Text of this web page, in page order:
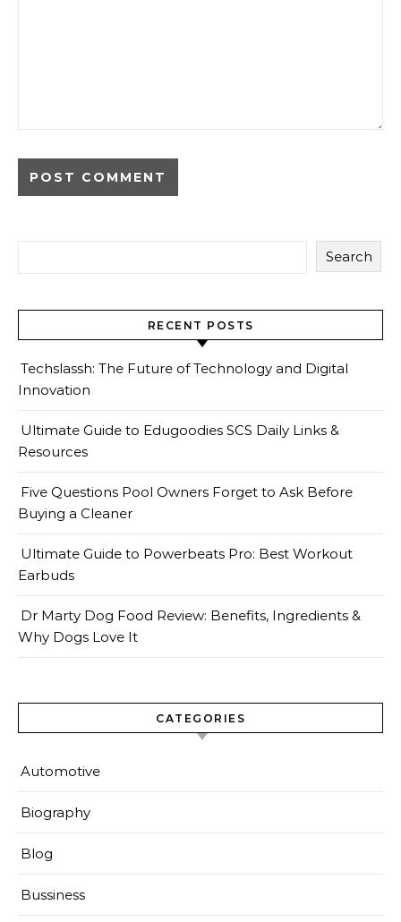
Search
RECENT POSTS
Techslassh: The Future of Technology and Digital
Innovation
Ultimate Guide to Edugoodies SCS Daily Links &
Resources
Five Questions Pool Owners Forget to Ask Before
Buying a Cleaner
Ultimate Guide to Powerbeats Pro: Best Workout
Earbuds
Dr Marty Dog Food Review: Benefits, Ingredients &
Why Dogs Love It
CATEGORIES
Automotive
Biography
Blog
Bussiness